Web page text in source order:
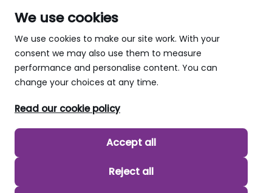
We use cookies
We use cookies to make our site work. With your
consent we may also use them to measure
performance and personalise content. You can
change your choices at any time.
Read our cookie policy
Accept all
Reject all